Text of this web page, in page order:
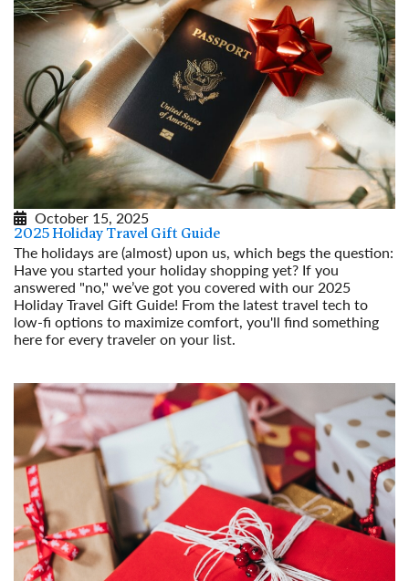
October 15, 2025
2025 Holiday Travel Gift Guide
The holidays are (almost) upon us, which begs the question:
Have you started your holiday shopping yet? If you
answered "no," we’ve got you covered with our 2025
Holiday Travel Gift Guide! From the latest travel tech to
low-fi options to maximize comfort, you'll find something
here for every traveler on your list.